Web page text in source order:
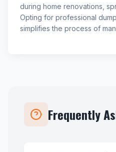
during home renovations,
Opting for professional
simplifies the process of
Frequently